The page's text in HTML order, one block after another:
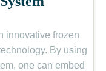
innovative frozen
By using
one can embed